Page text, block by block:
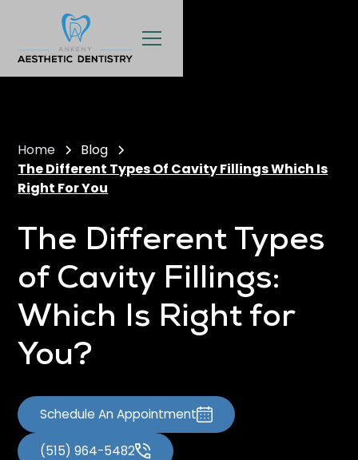
Home
Blog
The Different Types Of Cavity Fillings Which Is
Right For You
The Different Types
of Cavity Fillings:
Which Is Right for
You?
Schedule An Appointment
(515) 964-5482